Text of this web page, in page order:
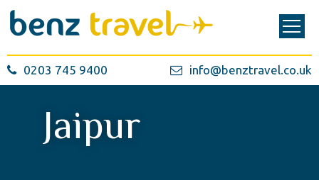
0203 745 9400 info@benztravel.co.uk
Jaipur